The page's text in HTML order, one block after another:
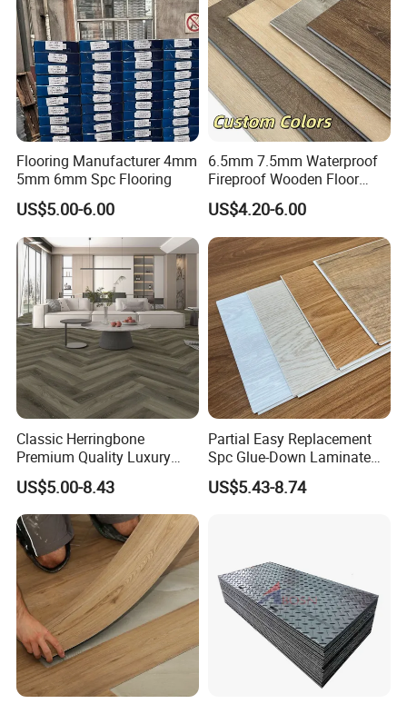
Flooring Manufacturer 4mm
5mm 6mm Spc Flooring
US$5.00-6.00
6.5mm 7.5mm Waterproof
Fireproof Wooden Floor
Plank Pisos Wood
Herringbone Composite
Vinyl Click Flooring Plank
Piso Vinilico Spc for Home
US$4.20-6.00
Classic Herringbone
Premium Quality Luxury
Best-Seller Spc Floor with
Realistic Wood Grain
Texture Eir Embossed Light
Tone or Vintage Dark
Classical Oak Tiles
US$5.00-8.43
Partial Easy Replacement
Spc Glue-Down Laminate
Flooring for School
Teaching Rooms
US$5.43-8.74